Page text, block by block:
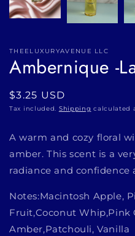
THEELUXURYAVENUE LLC
Ambernique -
Regular
price
$3.25 USD
Tax included. Shipping calculated
A warm and cozy floral
amber. This scent is a
radiance and confidence
Notes:Macintosh Apple,
Fruit,Coconut Whip,Pink
Amber,Patchouli, Vanilla